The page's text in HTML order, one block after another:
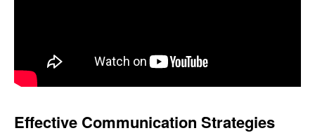
Effective Communication Strategies